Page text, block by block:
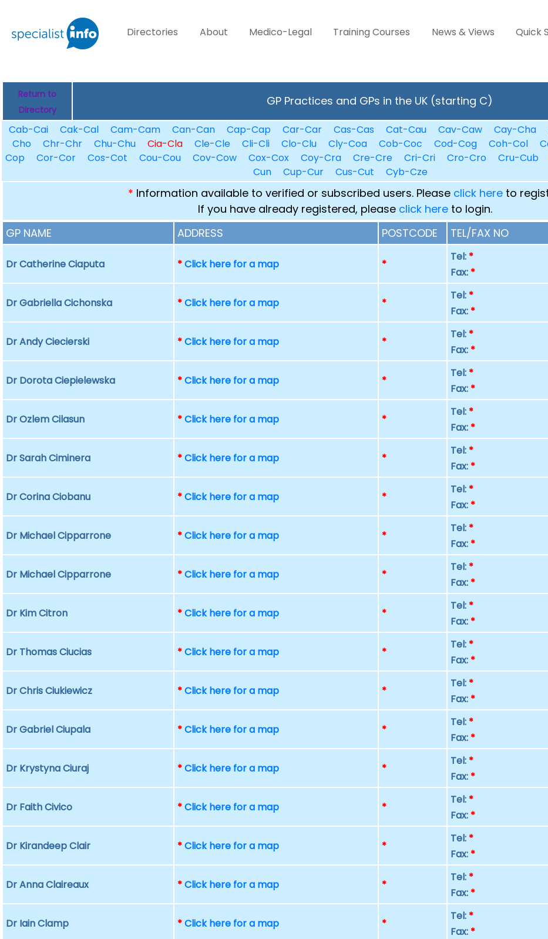
Directories About Medico-Legal Training Courses News & Views Quick
Return to
Directory
GP Practices and GPs in the UK (starting C)
Cab-Cai Cak-Cal Cam-Cam Can-Can Cap-Cap Car-Car Cas-Cas Cat-Cau Cav-Caw Cay-Cha
Cho
Chr-Chr Chu-Chu Cia-Cla Cle-Cle Cli-Cli Clo-Clu Cly-Coa Cob-Coc Cod-Cog Coh-Col
Cop
Cor-Cor Cos-Cot Cou-Cou Cov-Cow Cox-Cox Coy-Cra Cre-Cre Cri-Cri Cro-Cro Cru-Cub
Cun
Cup-Cur Cus-Cut Cyb-Cze
* Information available to verified or subscribed users. Please click hereto
If you have already registered, please click hereto login.
GP NAME
ADDRESS POSTCODE TEL/FAX NO
Dr Catherine Ciaputa *Click here for a map *
Tel: *
Fax: *
Dr Gabriella Cichonska *Click here for a map *
Tel: *
Fax: *
Dr Andy Ciecierski *Click here for a map *
Tel: *
Fax: *
Dr Dorota Ciepielewska *Click here for a map *
Tel: *
Fax: *
Dr Ozlem Cilasun *Click here for a map *
Tel: *
Fax: *
Dr Sarah Ciminera *Click here for a map *
Tel: *
Fax: *
Dr Corina Ciobanu *Click here for a map *
Tel: *
Fax: *
Dr Michael Cipparrone *Click here for a map *
Tel: *
Fax: *
Dr Michael Cipparrone *Click here for a map *
Tel: *
Fax: *
Dr Kim Citron *Click here for a map *
Tel: *
Fax: *
Dr Thomas Ciucias *Click here for a map *
Tel: *
Fax: *
Dr Chris Ciukiewicz *Click here for a map *
Tel: *
Fax: *
Dr Gabriel Ciupala *Click here for a map *
Tel: *
Fax: *
Dr Krystyna Ciuraj *Click here for a map *
Tel: *
Fax: *
Dr Faith Civico *Click here for a map *
Tel: *
Fax: *
Dr Kirandeep Clair *Click here for a map *
Tel: *
Fax: *
Dr Anna Claireaux *Click here for a map *
Tel: *
Fax: *
Dr Iain Clamp *Click here for a map *
Tel: *
Fax: *